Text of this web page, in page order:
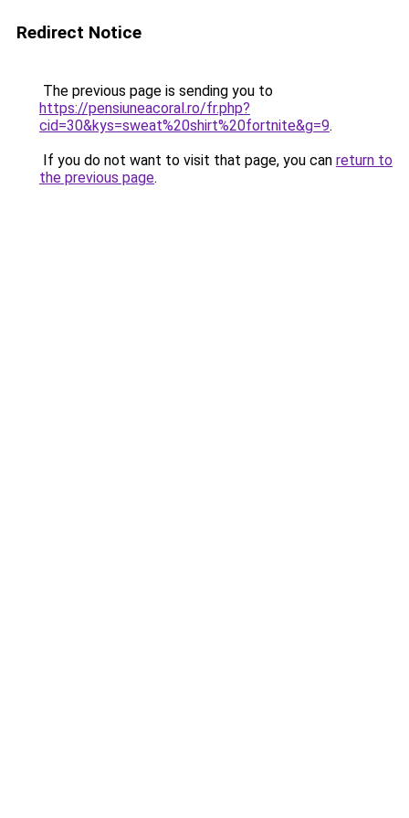
Redirect Notice
The previous page is sending you to
https://pensiuneacoral.ro/fr.php?
cid=30&kys=sweat%20shirt%20fortnite&g=9.
If you do not want to visit that page, you can return to
the previous page.